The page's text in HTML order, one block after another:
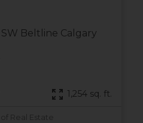
Beltline Calgary
1,254 sq. ft.
Real Estate